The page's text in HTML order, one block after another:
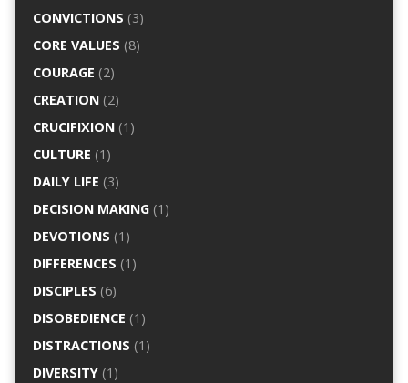
CONVICTIONS (3)
CORE VALUES (8)
COURAGE (2)
CREATION(2)
CRUCIFIXION(1)
CULTURE (1)
DAILY LIFE (3)
DECISION MAKING(1)
DEVOTIONS (1)
DIFFERENCES (1)
DISCIPLES (6)
DISOBEDIENCE (1)
DISTRACTIONS (1)
DIVERSITY(1)